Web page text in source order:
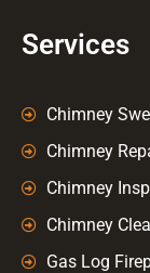
Services
Chimney
Chimney
Chimney
Chimney
Gas Log